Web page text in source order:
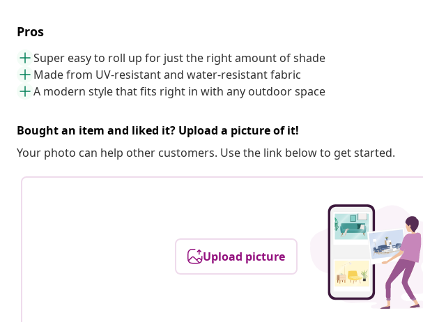
Pros
Super easy to roll up for just the right amount of shade
Made from UV-resistant and water-resistant fabric
A modern style that fits right in with any outdoor space
Bought an item and liked it? Upload a picture of it!
Your photo can help other customers. Use the link below to get started.
Upload picture